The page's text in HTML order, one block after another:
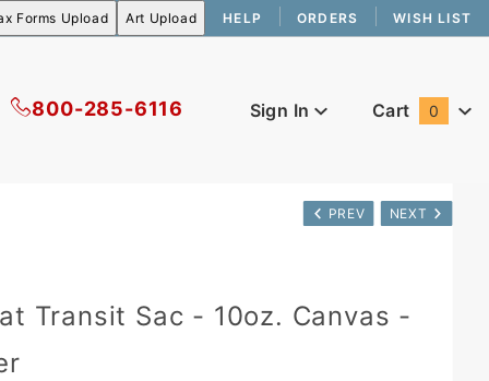
HELP ORDERS WISH LIST
800-285-6116 Sign In Cart 0
PREV NEXT
Transit Sac - 10oz. Canvas -